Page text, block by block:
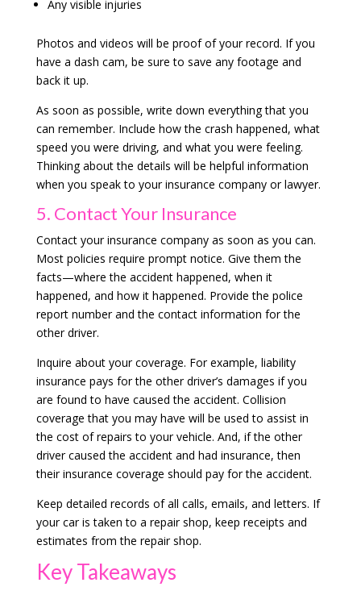
Any visible injuries
Photos and videos will be proof of your record. If you
have a dash cam, be sure to save any footage and
back it up.
As soon as possible, write down everything that you
can remember. Include how the crash happened, what
speed you were driving, and what you were feeling.
Thinking about the details will be helpful information
when you speak to your insurance company or lawyer.
5. Contact Your Insurance
Contact your insurance company as soon as you can.
Most policies require prompt notice. Give them the
facts—where the accident happened, when it
happened, and how it happened. Provide the police
report number and the contact information for the
other driver.
Inquire about your coverage. For example, liability
insurance pays for the other driver’s damages if you
are found to have caused the accident. Collision
coverage that you may have will be used to assist in
the cost of repairs to your vehicle. And, if the other
driver caused the accident and had insurance, then
their insurance coverage should pay for the accident.
Keep detailed records of all calls, emails, and letters. If
your car is taken to a repair shop, keep receipts and
estimates from the repair shop.
Key Takeaways